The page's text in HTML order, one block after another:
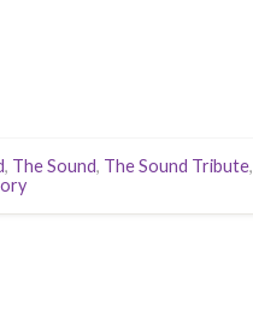
, The Sound, The Sound Tribute,